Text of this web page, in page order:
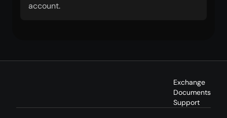
account.
Exchange
Documents
Support